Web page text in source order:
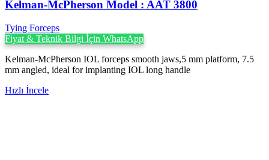
Kelman-McPherson Model : AAT 3800
Tying Forceps
Fiyat & Teknik Bilgi İçin WhatsApp
Kelman-McPherson IOL forceps smooth jaws,5 mm platform, 7.5
mm angled, ideal for implanting IOL long handle
Hızlı İncele